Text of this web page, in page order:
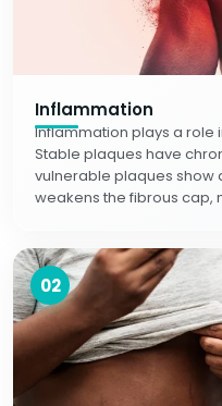
Inflammation
Inflammation plays a role
Stable plaques have
vulnerable plaques show
weakens the fibrous cap,
02